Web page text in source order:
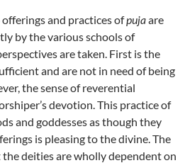
and practices ofpujaare
by the various schools of
are taken. First is the
and are not in need of being
the sense of reverential
devotion. This practice of
and goddesses as though they
is pleasing to the divine. The
deities are wholly dependent on